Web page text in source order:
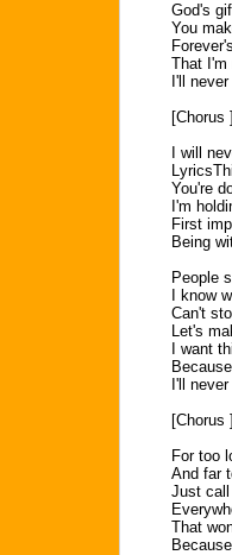
God's
You
That I'm
I'll
[Chorus ]
I will
You're
I'm
First
Being
People
I know
Can't
Let's
I want
I'll
[Chorus ]
For too
And far
Just call
That